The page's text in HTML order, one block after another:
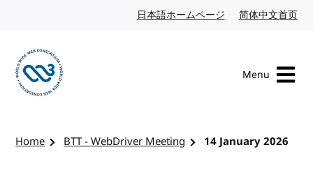
日本語ホームページ Japanese website
简体中文首页
Menu
Home BTT - WebDriver Meeting 14 January 2026